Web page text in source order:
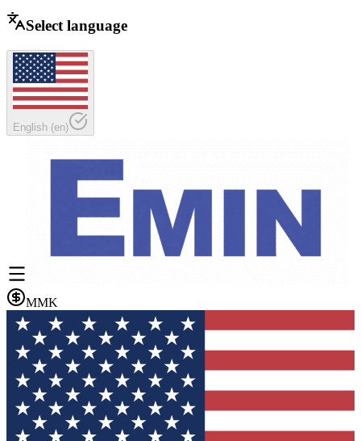
Select language
English (en)
MMK